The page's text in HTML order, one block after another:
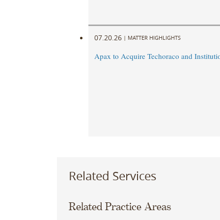
07.20.26 | MATTER HIGHLIGHTS
Apax to Acquire Techoraco and
Related Services
Related Practice Areas